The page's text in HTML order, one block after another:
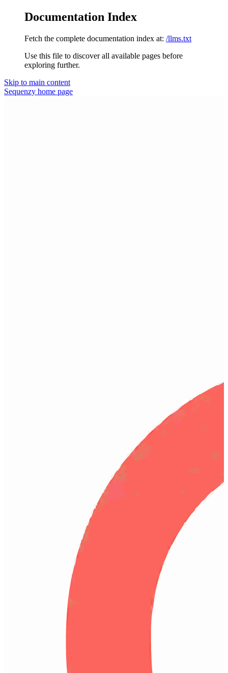
Documentation Index
Fetch the complete documentation index at: /llms.txt
Use this file to discover all available pages before
exploring further.
Skip to main content
Sequenzy home page